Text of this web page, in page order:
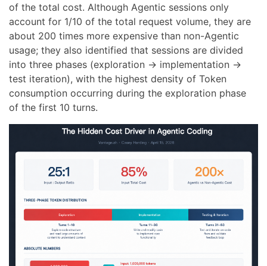
of the total cost. Although Agentic sessions only
account for 1/10 of the total request volume, they are
about 200 times more expensive than non-Agentic
usage; they also identified that sessions are divided
into three phases (exploration -> implementation ->
test iteration), with the highest density of Token
consumption occurring during the exploration phase
of the first 10 turns.